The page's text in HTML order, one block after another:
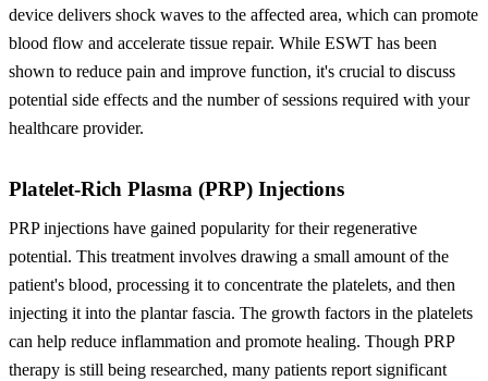
device delivers shock waves to the affected area, which can promote
blood flow and accelerate tissue repair. While ESWT has been
shown to reduce pain and improve function, it's crucial to discuss
potential side effects and the number of sessions required with your
healthcare provider.
Platelet-Rich Plasma (PRP) Injections
PRP injections have gained popularity for their regenerative
potential. This treatment involves drawing a small amount of the
patient's blood, processing it to concentrate the platelets, and then
injecting it into the plantar fascia. The growth factors in the platelets
can help reduce inflammation and promote healing. Though PRP
therapy is still being researched, many patients report significant